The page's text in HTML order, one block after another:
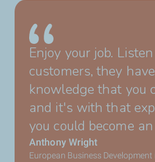
Enjoy your job.
customers, they
knowledge that you
and it's with that
you could become
Anthony Wright
European Business